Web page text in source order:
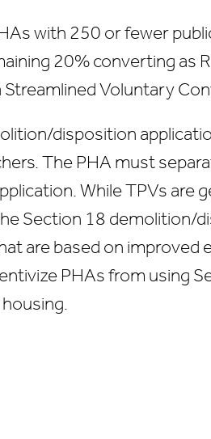
with 250 or fewer
20% converting as
Voluntary
disposition
The PHA must
While TPVs are
Section 18 demolition/
are based on
PHAs from using